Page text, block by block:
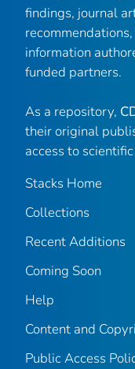
findings, journal
information
funded partners.
As a repository,
their original
access to
Stacks Home
Collections
Recent Additions
Coming Soon
Help
Content and
Public Access